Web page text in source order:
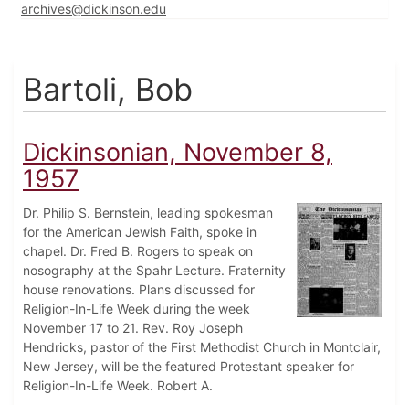
archives@dickinson.edu
Bartoli, Bob
Dickinsonian, November 8,
1957
Dr. Philip S. Bernstein, leading spokesman
for the American Jewish Faith, spoke in
chapel. Dr. Fred B. Rogers to speak on
nosography at the Spahr Lecture. Fraternity
house renovations. Plans discussed for
Religion-In-Life Week during the week
November 17 to 21. Rev. Roy Joseph
Hendricks, pastor of the First Methodist Church in Montclair,
New Jersey, will be the featured Protestant speaker for
Religion-In-Life Week. Robert A.